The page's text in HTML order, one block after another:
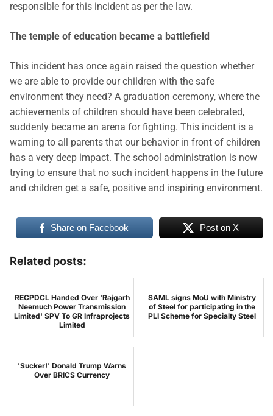
responsible for this incident as per the law.
The temple of education became a battlefield
This incident has once again raised the question whether
we are able to provide our children with the safe
environment they need? A graduation ceremony, where the
achievements of children should have been celebrated,
suddenly became an arena for fighting. This incident is a
warning to all parents that our behavior in front of children
has a very deep impact. The school administration is now
trying to ensure that no such incident happens in the future
and children get a safe, positive and inspiring environment.
Share on Facebook Post on X
Related posts:
RECPDCL Handed Over 'Rajgarh
Neemuch Power Transmission
Limited' SPV To GR Infraprojects
Limited
SAML signs MoU with Ministry
of Steel for participating in the
PLI Scheme for Specialty Steel
'Sucker!' Donald Trump Warns
Over BRICS Currency